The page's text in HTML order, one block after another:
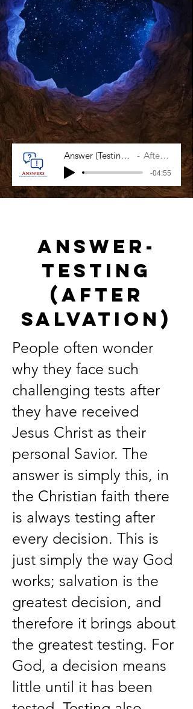
Answer (Testing After Salvation) After Salvation
-04:55
Answer-
Testing
(After
Salvation)
People often wonder
why they face such
challenging tests after
they have received
Jesus Christ as their
personal Savior. The
answer is simply this, in
the Christian faith there
is always testing after
every decision. This is
just simply the way God
works; salvation is the
greatest decision, and
therefore it brings about
the greatest testing. For
God, a decision means
little until it has been